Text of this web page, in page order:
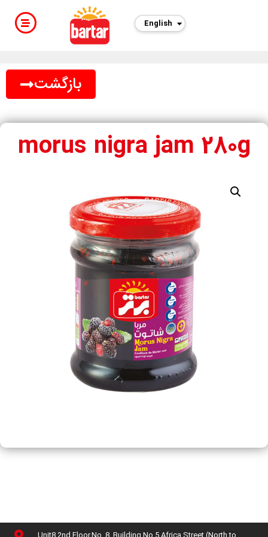
English
بازگشت
morus nigra jam 280g
Unit8,2nd Floor,No. 8, Building No 5,Africa Street (North to